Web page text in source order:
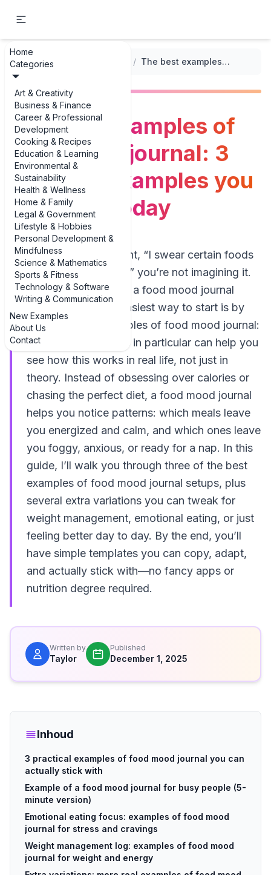
Home
Categories
Art & Creativity
Business & Finance
Career & Professional
Development
Cooking & Recipes
Education & Learning
Environmental &
Sustainability
Health & Wellness
Home & Family
Legal & Government
Lifestyle & Hobbies
Personal Development &
Mindfulness
Science & Mathematics
Sports & Fitness
Technology & Software
Writing & Communication
New Examples
About Us
Contact
... / / The best examples of food mood journal: 3 practical examples you can copy today
The best examples of
food mood journal: 3
practical examples you
can copy today
If you’ve ever thought, “I swear certain foods
mess with my mood,” you’re not imagining it.
That’s exactly where a food mood journal
comes in. And the easiest way to start is by
looking at real examples of food mood journal:
3 practical examples in particular can help you
see how this works in real life, not just in
theory. Instead of obsessing over calories or
chasing the perfect diet, a food mood journal
helps you notice patterns: which meals leave
you energized and calm, and which ones leave
you foggy, anxious, or ready for a nap. In this
guide, I’ll walk you through three of the best
examples of food mood journal setups, plus
several extra variations you can tweak for
weight management, emotional eating, or just
feeling better day to day. By the end, you’ll
have simple templates you can copy, adapt,
and actually stick with—no fancy apps or
nutrition degree required.
Written by
Taylor
Published
December 1, 2025
Inhoud
3 practical examples of food mood journal you can
actually stick with
Example of a food mood journal for busy people (5-
minute version)
Emotional eating focus: examples of food mood
journal for stress and cravings
Weight management log: examples of food mood
journal for weight and energy